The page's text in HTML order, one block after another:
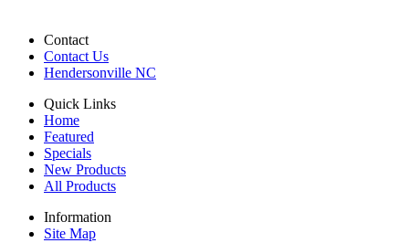
Contact
Contact Us
Hendersonville NC
Quick Links
Home
Featured
Specials
New Products
All Products
Information
Site Map